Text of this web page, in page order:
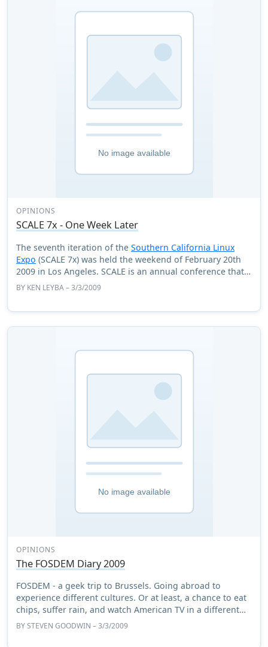
OPINIONS
SCALE 7x - One Week Later
The seventh iteration of theSouthern California Linux
Expo (SCALE 7x) was held the weekend of February 20th
2009 in Los Angeles. SCALE is an annual conference that
BY KEN LEYBA– 3/3/2009
OPINIONS
The FOSDEM Diary 2009
FOSDEM - a geek trip to Brussels. Going abroad to
experience different cultures. Or at least, a chance to eat
chips, suffer rain, and watch American TV in a different
country.
BYSTEVEN GOODWIN – 3/3/2009